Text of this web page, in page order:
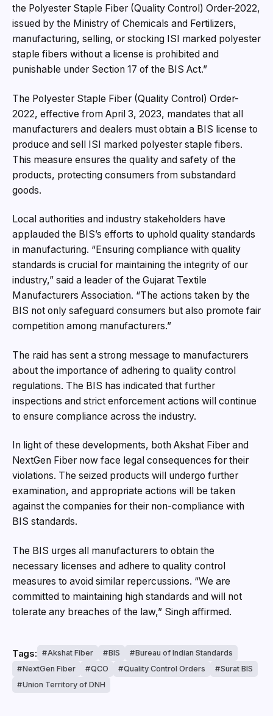
the Polyester Staple Fiber (Quality Control) Order-2022,
issued by the Ministry of Chemicals and Fertilizers,
manufacturing, selling, or stocking ISI marked polyester
staple fibers without a license is prohibited and
punishable under Section 17 of the BIS Act.”
The Polyester Staple Fiber (Quality Control) Order-
2022, effective from April 3, 2023, mandates that all
manufacturers and dealers must obtain a BIS license to
produce and sell ISI marked polyester staple fibers.
This measure ensures the quality and safety of the
products, protecting consumers from substandard
goods.
Local authorities and industry stakeholders have
applauded the BIS’s efforts to uphold quality standards
in manufacturing. “Ensuring compliance with quality
standards is crucial for maintaining the integrity of our
industry,” said a leader of the Gujarat Textile
Manufacturers Association. “The actions taken by the
BIS not only safeguard consumers but also promote fair
competition among manufacturers.”
The raid has sent a strong message to manufacturers
about the importance of adhering to quality control
regulations. The BIS has indicated that further
inspections and strict enforcement actions will continue
to ensure compliance across the industry.
In light of these developments, both Akshat Fiber and
NextGen Fiber now face legal consequences for their
violations. The seized products will undergo further
examination, and appropriate actions will be taken
against the companies for their non-compliance with
BIS standards.
The BIS urges all manufacturers to obtain the
necessary licenses and adhere to quality control
measures to avoid similar repercussions. “We are
committed to maintaining high standards and will not
tolerate any breaches of the law,” Singh affirmed.
Tags: Akshat Fiber BIS
Bureau of Indian Standards
NextGen Fiber
QCO Quality Control Orders
Surat BIS
Union Territory of DNH